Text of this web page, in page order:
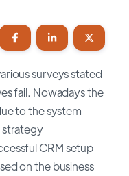
surveys stated
fail. Nowadays the
to the system
CRM setup
on the business